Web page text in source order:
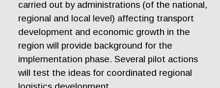
carried out by administrations (of the national,
regional and local level) affecting transport
development and economic growth in the
region will provide background for the
implementation phase. Several pilot actions
will test the ideas for coordinated regional